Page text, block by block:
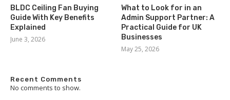
BLDC Ceiling Fan Buying
Guide With Key Benefits
Explained
June 3, 2026
What to Look for in an
Admin Support Partner: A
Practical Guide for UK
Businesses
May 25, 2026
Recent Comments
No comments to show.